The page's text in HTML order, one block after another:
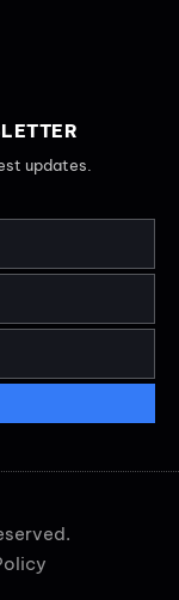
updates.